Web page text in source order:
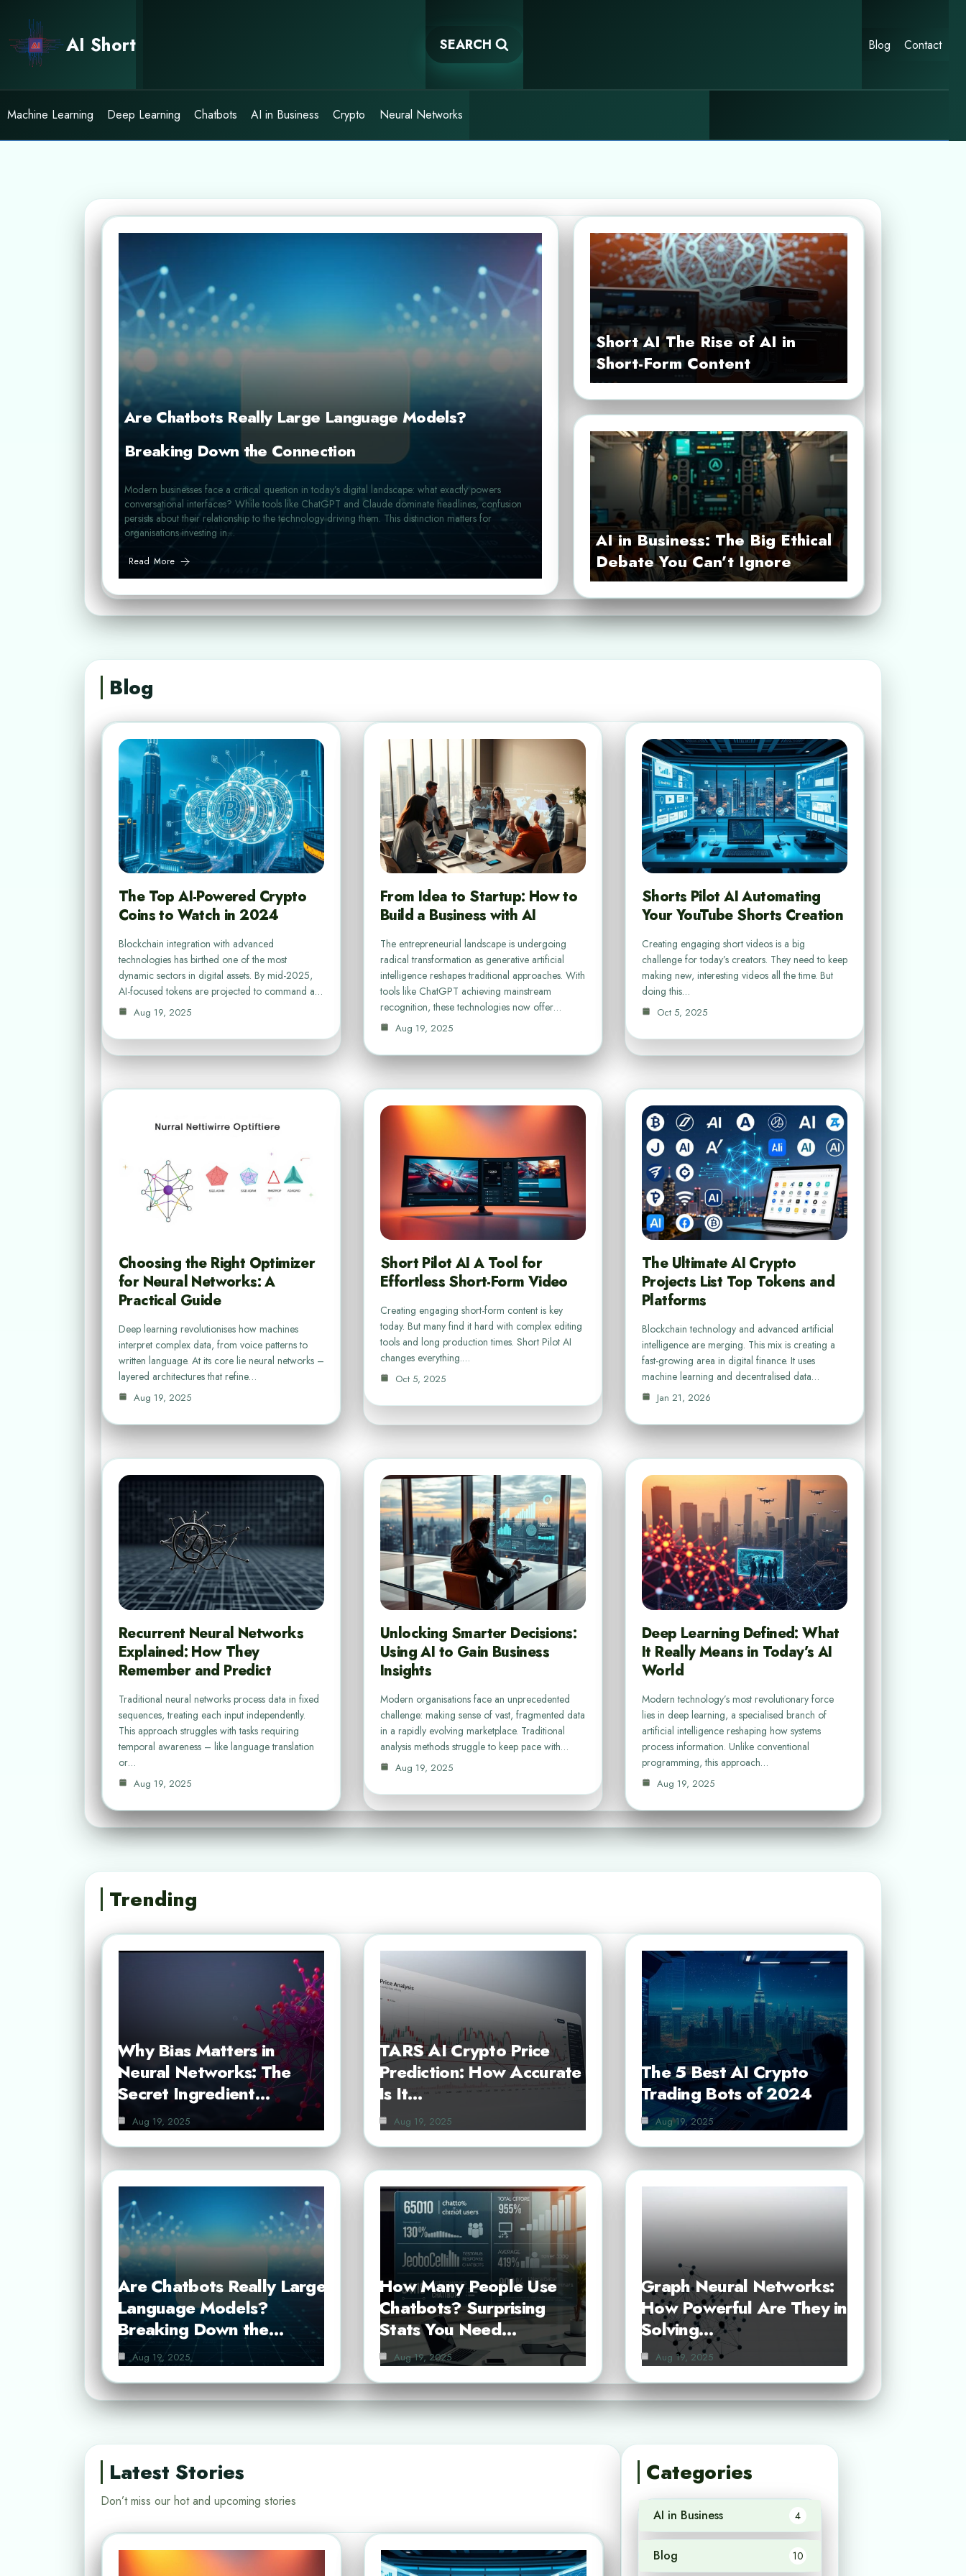
content
AI Short SEARCH Blog Contact
Machine Learning Deep Learning Chatbots AI in Business Crypto Neural Networks
Are Chatbots Really Large Language Models?
Breaking Down the Connection
Modern businesses face a critical question in today’s digital landscape: what exactly powers
conversational interfaces? While tools like ChatGPT and Claude dominate headlines, confusion
persists about their relationship to the technology driving them. This distinction matters for
organisations investing in…
Read More
Short AI The Rise of AI in
Short-Form Content
AI in Business: The Big Ethical
Debate You Can’t Ignore
Blog
The Top AI-Powered Crypto
Coins to Watch in 2024
Blockchain integration with advanced
technologies has birthed one of the most
dynamic sectors in digital assets. By mid-2025,
AI-focused tokens are projected to command a…
Aug 19, 2025
From Idea to Startup: How to
Build a Business with AI
The entrepreneurial landscape is undergoing
radical transformation as generative artificial
intelligence reshapes traditional approaches. With
tools like ChatGPT achieving mainstream
recognition, these technologies now offer…
Aug 19, 2025
Shorts Pilot AI Automating
Your YouTube Shorts Creation
Creating engaging short videos is a big
challenge for today’s creators. They need to keep
making new, interesting videos all the time. But
doing this…
Oct 5, 2025
Choosing the Right Optimizer
for Neural Networks: A
Practical Guide
Deep learning revolutionises how machines
interpret complex data, from voice patterns to
written language. At its core lie neural networks –
layered architectures that refine…
Aug 19, 2025
Short Pilot AI A Tool for
Effortless Short-Form Video
Creating engaging short-form content is key
today. But many find it hard with complex editing
tools and long production times. Short Pilot AI
changes everything.…
Oct 5, 2025
The Ultimate AI Crypto
Projects List Top Tokens and
Platforms
Blockchain technology and advanced artificial
intelligence are merging. This mix is creating a
fast-growing area in digital finance. It uses
machine learning and decentralised data…
Jan 21, 2026
Recurrent Neural Networks
Explained: How They
Remember and Predict
Traditional neural networks process data in fixed
sequences, treating each input independently.
This approach struggles with tasks requiring
temporal awareness – like language translation
or…
Aug 19, 2025
Unlocking Smarter Decisions:
Using AI to Gain Business
Insights
Modern organisations face an unprecedented
challenge: making sense of vast, fragmented data
in a rapidly evolving marketplace. Traditional
analysis methods struggle to keep pace with…
Aug 19, 2025
Deep Learning Defined: What
It Really Means in Today’s AI
World
Modern technology’s most revolutionary force
lies in deep learning, a specialised branch of
artificial intelligence reshaping how systems
process information. Unlike conventional
programming, this approach…
Aug 19, 2025
Trending
Why Bias Matters in
Neural Networks: The
Secret Ingredient…
Aug 19, 2025
TARS AI Crypto Price
Prediction: How Accurate
Is It…
Aug 19, 2025
The 5 Best AI Crypto
Trading Bots of 2024
Aug 19, 2025
Are Chatbots Really Large
Language Models?
Breaking Down the…
Aug 19, 2025
How Many People Use
Chatbots? Surprising
Stats You Need…
Aug 19, 2025
Graph Neural Networks:
How Powerful Are They in
Solving…
Aug 19, 2025
Latest Stories
Don’t miss our hot and upcoming stories
Categories
AI in Business 4
Blog 10